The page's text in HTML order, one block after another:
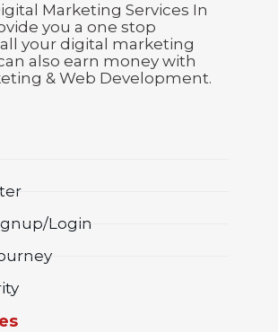
Marketing Services In
you a one stop
your digital marketing
also earn money with
& Web Development.
Login